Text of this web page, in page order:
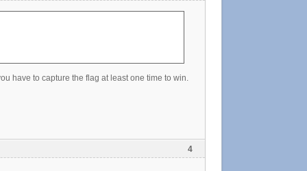
have to capture the flag at least one time to win.
4